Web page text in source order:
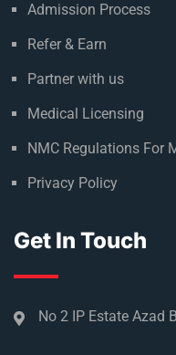
Admission Process
Refer & Earn
Partner with us
Medical Licensing
NMC Regulations For
Privacy Policy
Get In Touch
No 2 IP Estate Azad